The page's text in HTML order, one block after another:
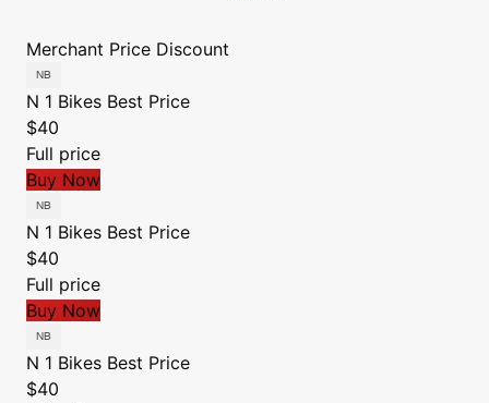
Merchant Price Discount
N 1 Bikes Best Price
$40
Full price
Buy Now
N 1 Bikes Best Price
$40
Full price
Buy Now
N 1 Bikes Best Price
$40